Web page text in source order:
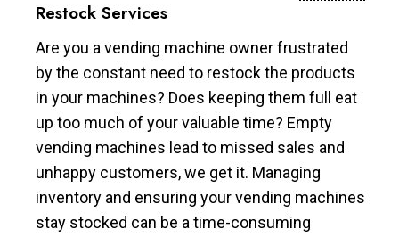
Restock Services
Are you a vending machine owner frustrated
by the constant need to restock the products
in your machines? Does keeping them full eat
up too much of your valuable time? Empty
vending machines lead to missed sales and
unhappy customers, we get it. Managing
inventory and ensuring your vending machines
stay stocked can be a time-consuming